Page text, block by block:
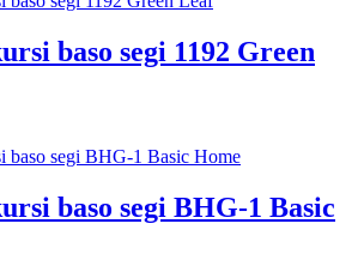
baso segi 1192 Green
baso segi BHG-1 Basic